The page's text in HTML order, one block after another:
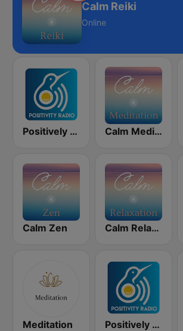
Calm Reiki
Online
Positively Meditation Calm Meditation
Calm Zen Calm Relaxation
Meditation Positively Sleep Relax